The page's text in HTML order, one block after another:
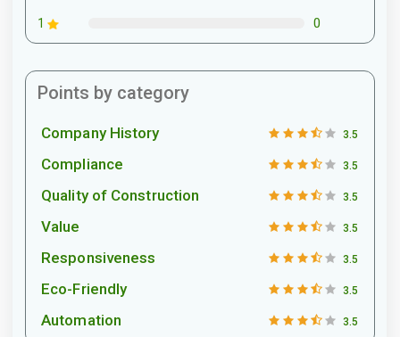
1 0
Points by category
Company History 3.5
Compliance 3.5
Quality of Construction 3.5
Value 3.5
Responsiveness 3.5
Eco-Friendly 3.5
Automation 3.5